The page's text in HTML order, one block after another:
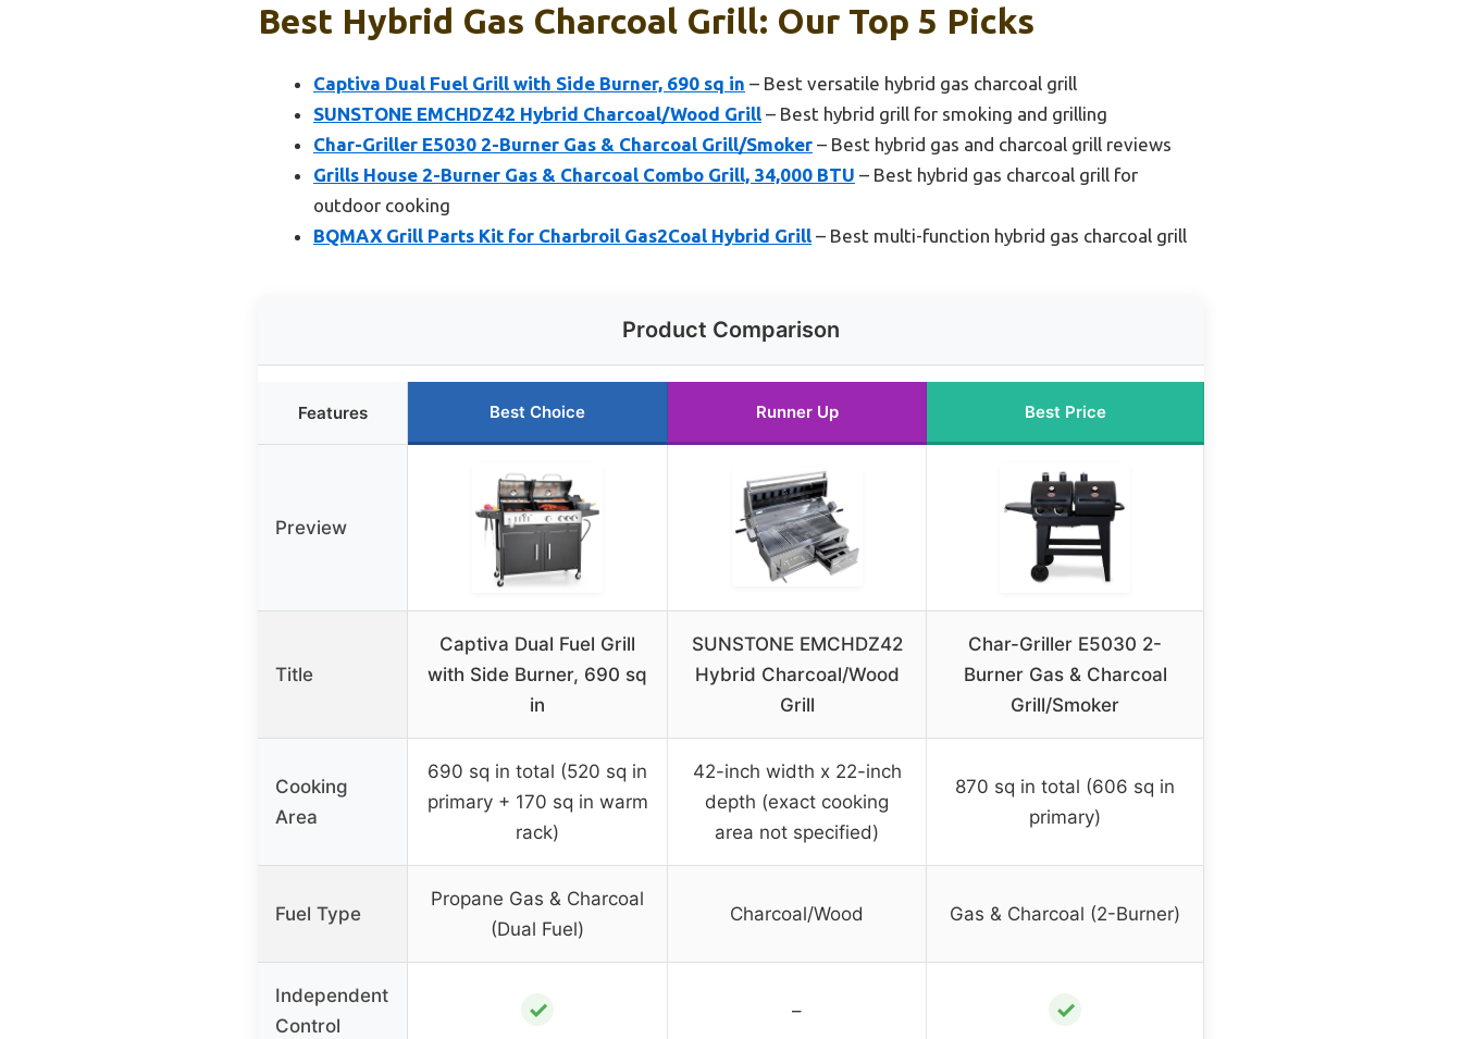
Best Hybrid Gas Charcoal Grill: Our Top 5 Picks
Captiva Dual Fuel Grill with Side Burner, 690 sq in – Best versatile hybrid gas charcoal grill
SUNSTONE EMCHDZ42 Hybrid Charcoal/Wood Grill – Best hybrid grill for smoking and grilling
Char-Griller E5030 2-Burner Gas & Charcoal Grill/Smoker – Best hybrid gas and charcoal grill reviews
Grills House 2-Burner Gas & Charcoal Combo Grill, 34,000 BTU – Best hybrid gas charcoal grill for
outdoor cooking
BQMAX Grill Parts Kit for Charbroil Gas2Coal Hybrid Grill – Best multi-function hybrid gas charcoal grill
Product Comparison
Features Best Choice Runner Up Best Price
Preview
Title
Captiva Dual Fuel Grill
with Side Burner, 690 sq
in
SUNSTONE EMCHDZ42
Hybrid Charcoal/Wood
Grill
Char-Griller E5030 2-
Burner Gas & Charcoal
Grill/Smoker
Cooking
Area
690 sq in total (520 sq in
primary + 170 sq in warm
rack)
42-inch width x 22-inch
depth (exact cooking
area not specified)
870 sq in total (606 sq in
primary)
Fuel Type
Propane Gas & Charcoal
(Dual Fuel)
Charcoal/Wood Gas & Charcoal (2-Burner)
Independent
Control
✓ – ✓